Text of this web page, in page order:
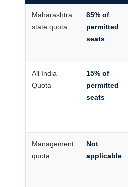
Maharashtra
state quota
85% of
permitted
seats
All India
Quota
15% of
permitted
seats
Management
quota
Not
applicable